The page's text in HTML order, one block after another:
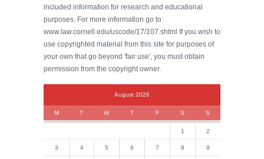
included information for research and educational
purposes. For more information go to:
www.law.cornell.edu/uscode/17/107.shtml If you wish to
use copyrighted material from this site for purposes of
your own that go beyond 'fair use', you must obtain
permission from the copyright owner.
August 2026
M T W T F S S
1 2
3 4 5 6 7 8 9